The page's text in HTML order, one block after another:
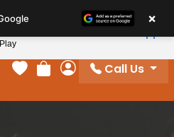
Your favorites
Review Order
My Account
Call Us
×